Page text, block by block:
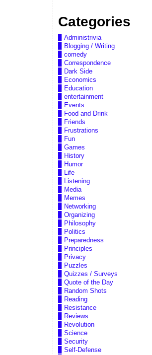
Categories
Administrivia
Blogging / Writing
comedy
Correspondence
Dark Side
Economics
Education
entertainment
Events
Food and Drink
Friends
Frustrations
Fun
Games
History
Humor
Life
Listening
Media
Memes
Networking
Organizing
Philosophy
Politics
Preparedness
Principles
Privacy
Puzzles
Quizzes / Surveys
Quote of the Day
Random Shots
Reading
Resistance
Reviews
Revolution
Science
Security
Self-Defense